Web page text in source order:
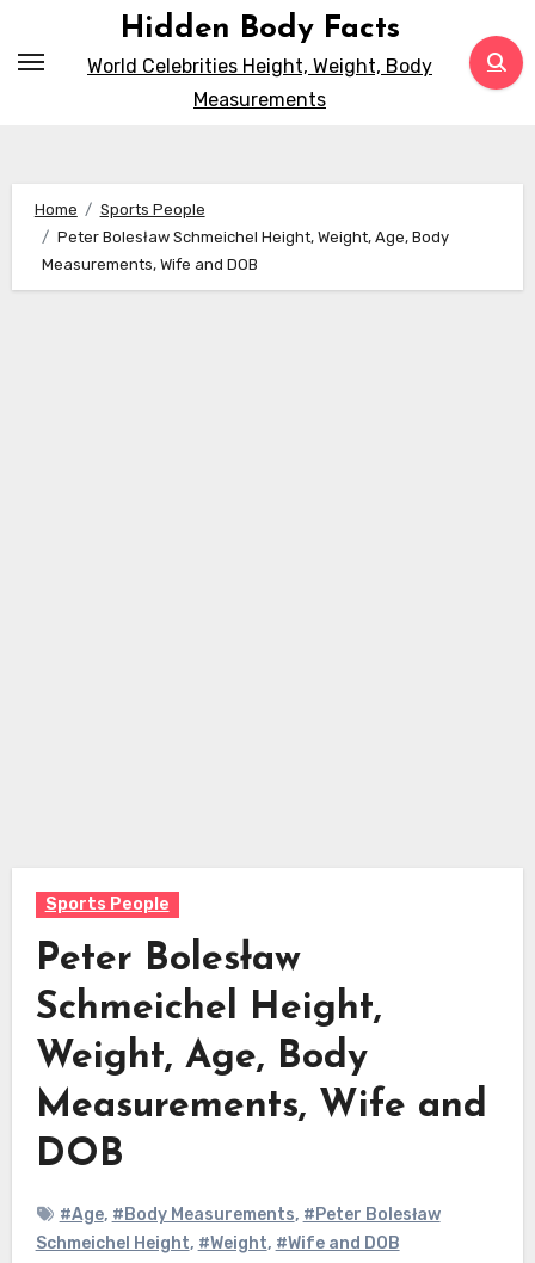
Hidden Body Facts
World Celebrities Height, Weight, Body
Measurements
Home
Sports People
Peter Bolesław Schmeichel Height, Weight, Age, Body
Measurements, Wife and DOB
Sports People
Peter Bolesław
Schmeichel Height,
Weight, Age, Body
Measurements, Wife and
DOB
#Age, #Body Measurements, #Peter Bolesław
Schmeichel Height, #Weight, #Wife and DOB